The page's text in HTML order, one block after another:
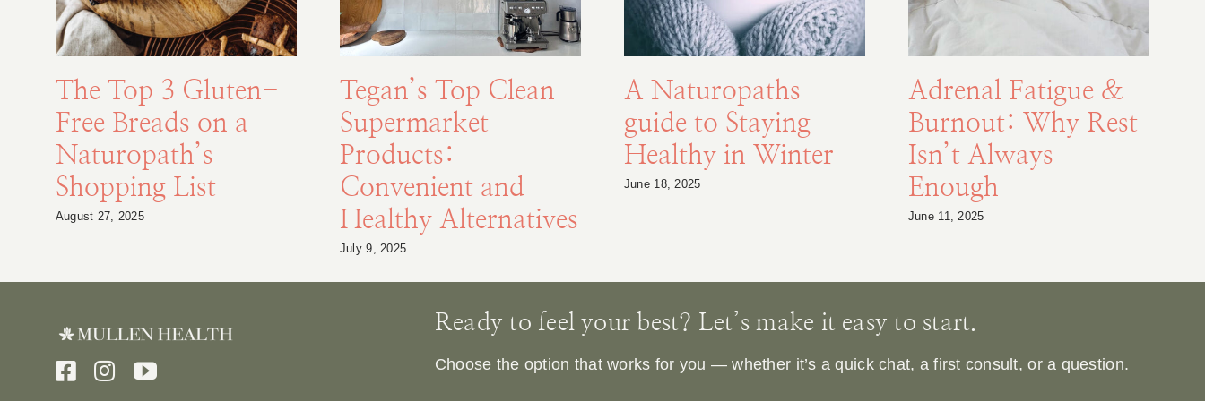
The Top 3 Gluten-
Free Breads on a
Naturopath’s
Shopping List
August 27, 2025
Tegan’s Top Clean
Supermarket
Products:
Convenient and
Healthy Alternatives
July 9, 2025
A Naturopaths
guide to Staying
Healthy in Winter
June 18, 2025
Adrenal Fatigue &
Burnout: Why Rest
Isn’t Always
Enough
June 11, 2025
Ready to feel your best? Let’s make it easy to start.
Choose the option that works for you — whether it’s a quick chat, a first consult, or a question.